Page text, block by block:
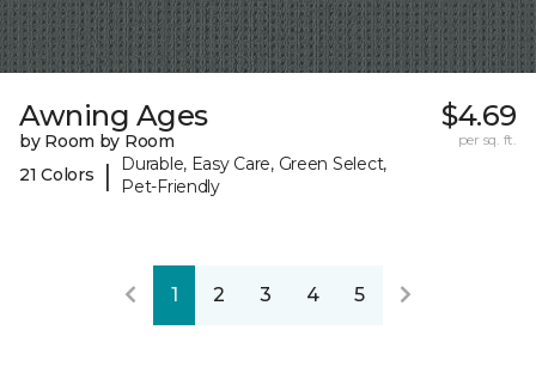
Awning Ages
by Room by Room
21 Colors
|
Durable, Easy Care, Green Select,
Pet-Friendly
$4.69
per sq. ft.
1 2 3 4 5